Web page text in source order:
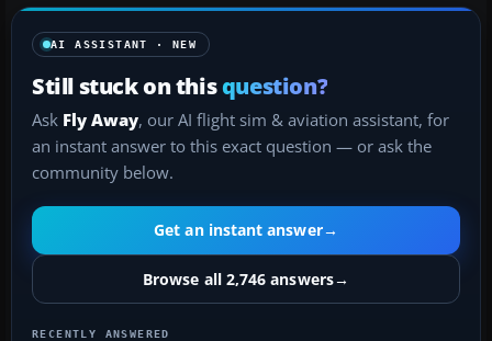
AI ASSISTANT · NEW
Still stuck on thisquestion?
Ask Fly Away, our AI flight sim & aviation assistant, for
an instant answer to this exact question — or ask the
community below.
Get an instant answer→
Browse all 2,746 answers→
RECENTLY ANSWERED